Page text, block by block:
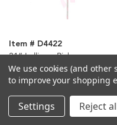
Item # D4422
21“ Lollipop Pick
We use cookies (and
to improve your shopping
Settings Reject